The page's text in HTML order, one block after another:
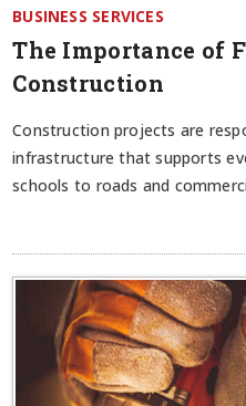
BUSINESS SERVICES
The Importance of
Construction
Construction projects are
infrastructure that supports
schools to roads and